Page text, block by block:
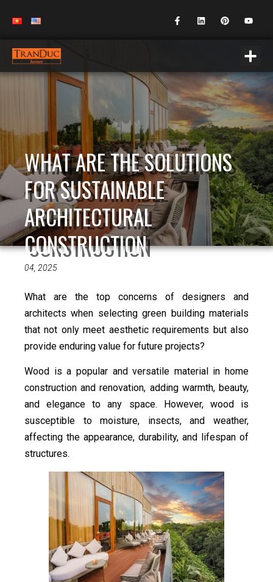
WHAT ARE THE SOLUTIONS
FOR SUSTAINABLE
ARCHITECTURAL
CONSTRUCTION
04, 2025
What are the top concerns of designers and
architects when selecting green building materials
that not only meet aesthetic requirements but also
provide enduring value for future projects?
Wood is a popular and versatile material in home
construction and renovation, adding warmth, beauty,
and elegance to any space. However, wood is
susceptible to moisture, insects, and weather,
affecting the appearance, durability, and lifespan of
structures.